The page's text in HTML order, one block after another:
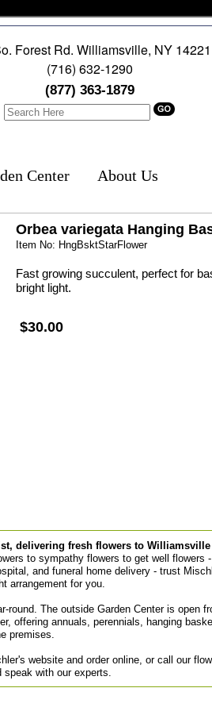
Forest Rd. Williamsville, NY 14221
(716) 632-1290
(877) 363-1879
Center About Us
Orbea variegata Hanging
Item No: HngBsktStarFlower
Fast growing succulent, perfect for
bright light.
$30.00
delivering fresh flowers to Williamsville
to sympathy flowers to get well flowers
and funeral home delivery - trust
arrangement for you.
round. The outside Garden Center is open
offering annuals, perennials, hanging
premises.
website and order online, or call our
speak with our experts.